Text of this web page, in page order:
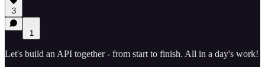
3
1
Let's build an API together - from start to finish. All in a day's work!